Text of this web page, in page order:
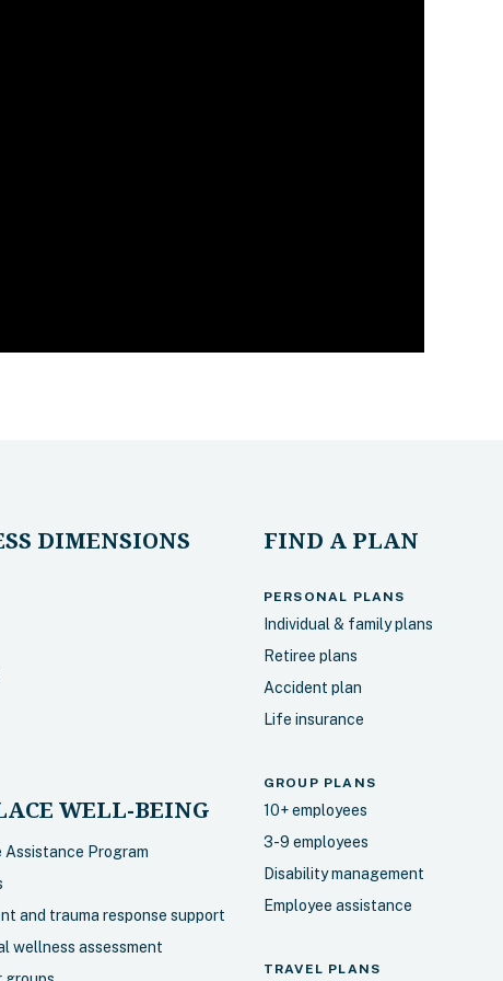
DIMENSIONS
WELL-BEING
Assistance Program
and trauma response support
wellness assessment
FIND A PLAN
PERSONAL PLANS
Individual & family plans
Retiree plans
Accident plan
Life insurance
GROUP PLANS
10+ employees
3-9 employees
Disability management
Employee assistance
TRAVEL PLANS